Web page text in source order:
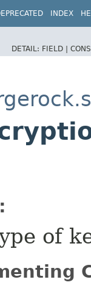
INDEX
DETAIL: FIELD |
of